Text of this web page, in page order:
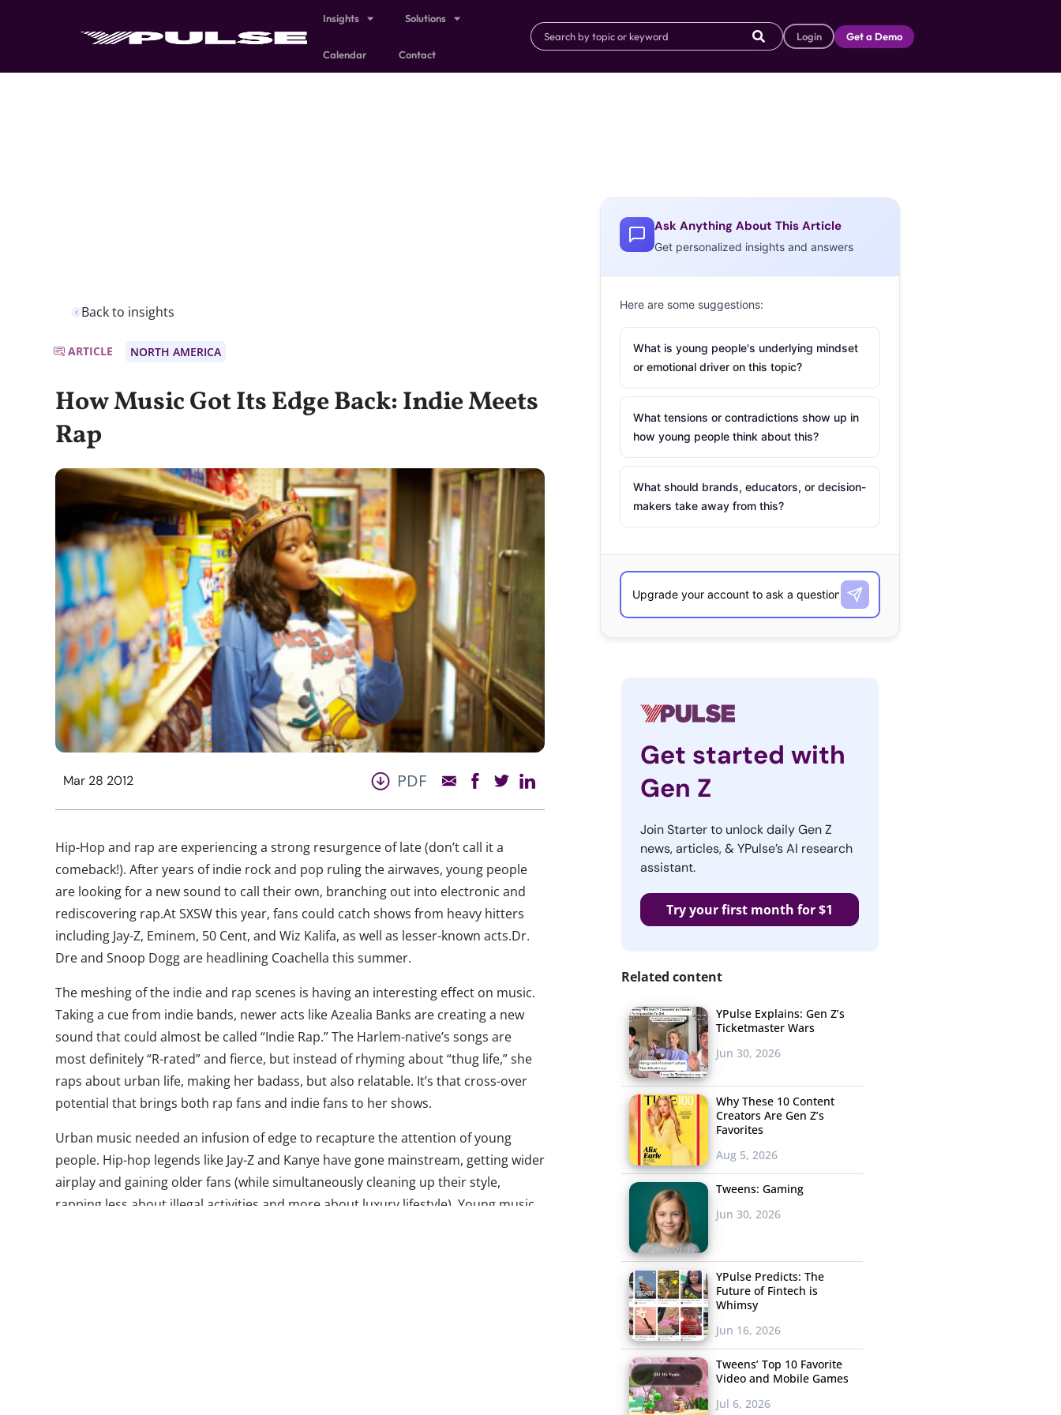
Insights Solutions
Calendar Contact
Login Get a Demo
Back to insights
ARTICLE NORTH AMERICA
How Music Got Its Edge Back: Indie Meets
Rap
Mar 28 2012 PDF
Hip-Hop and rap are experiencing a strong resurgence of late (don’t call it a
comeback!). After years of indie rock and pop ruling the airwaves, young people
are looking for a new sound to call their own, branching out into electronic and
rediscovering rap.At SXSW this year, fans could catch shows from heavy hitters
including Jay-Z, Eminem, 50 Cent, and Wiz Kalifa, as well as lesser-known acts.Dr.
Dre and Snoop Dogg are headlining Coachella this summer.
The meshing of the indie and rap scenes is having an interesting effect on music.
Taking a cue from indie bands, newer acts like Azealia Banks are creating a new
sound that could almost be called “Indie Rap.” The Harlem-native’s songs are
most definitely “R-rated” and fierce, but instead of rhyming about “thug life,” she
raps about urban life, making her badass, but also relatable. It’s that cross-over
potential that brings both rap fans and indie fans to her shows.
Urban music needed an infusion of edge to recapture the attention of young
people. Hip-hop legends like Jay-Z and Kanye have gone mainstream, getting wider
airplay and gaining older fans (while simultaneously cleaning up their style,
rapping less about illegal activities and more about luxury lifestyle). Young music
Ask Anything About This Article
Get personalized insights and answers
Here are some suggestions:
What is young people's underlying mindset
or emotional driver on this topic?
What tensions or contradictions show up in
how young people think about this?
What should brands, educators, or decision-
makers take away from this?
Get started with
Gen Z
Join Starter to unlock daily Gen Z
news, articles, & YPulse’s AI research
assistant.
Try your first month for $1
Related content
YPulse Explains: Gen Z’s
Ticketmaster Wars
Jun 30, 2026
Why These 10 Content
Creators Are Gen Z’s
Favorites
Aug 5, 2026
Tweens: Gaming
Jun 30, 2026
YPulse Predicts: The
Future of Fintech is
Whimsy
Jun 16, 2026
Tweens’ Top 10 Favorite
Video and Mobile Games
Jul 6, 2026